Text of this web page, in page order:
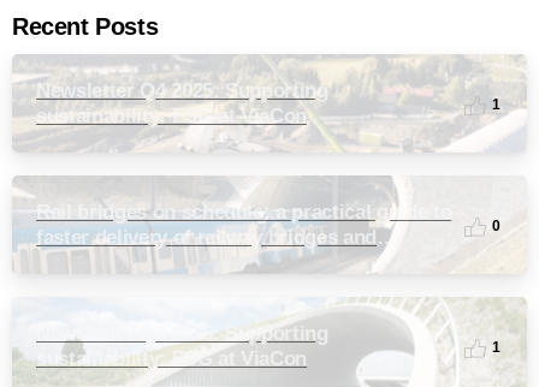
Recent Posts
Newsletter Q4 2025: Supporting
sustainability: ESG at ViaCon
1
Rail bridges on schedule: a practical guide to
faster delivery of railway bridges and
0
Newsletter Q3 2025: Supporting
sustainability: ESG at ViaCon
1